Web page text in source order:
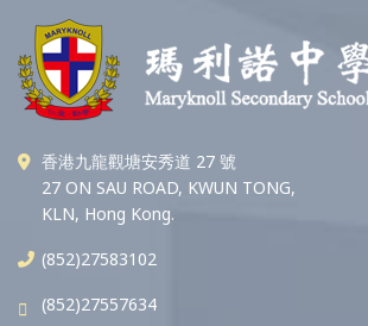
香港九龍觀塘安秀道 27 號
27 ON SAU ROAD, KWUN TONG,
KLN, Hong Kong.
(852)27583102
(852)27557634